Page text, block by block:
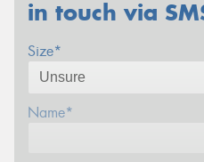
in touch via
Size*
Name*